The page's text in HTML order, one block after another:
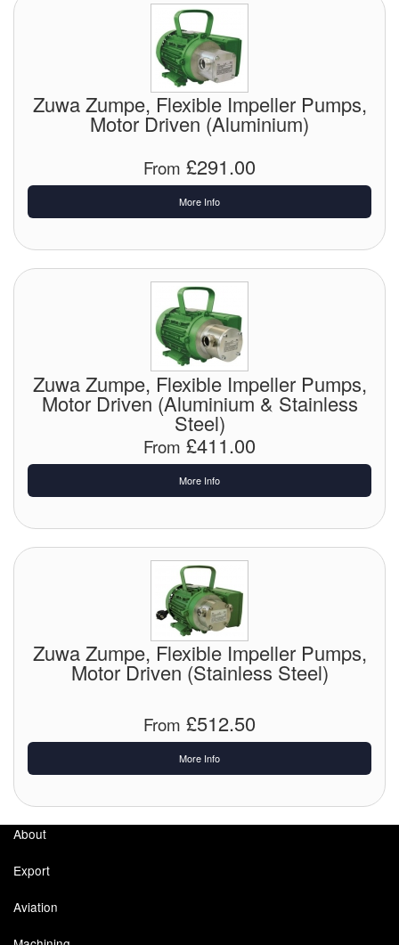
Rescue Equipment
Tanks (All)
Torches / Head-Torches
Urea (Adblue) Eqpt.
Water Removal
Zuwa Zumpe, Flexible Impeller Pumps,
Motor Driven (Aluminium)
From £291.00
More Info
Zuwa Zumpe, Flexible Impeller Pumps,
Motor Driven (Aluminium & Stainless
Steel)
From £411.00
More Info
Zuwa Zumpe, Flexible Impeller Pumps,
Motor Driven (Stainless Steel)
From £512.50
More Info
About
Export
Aviation